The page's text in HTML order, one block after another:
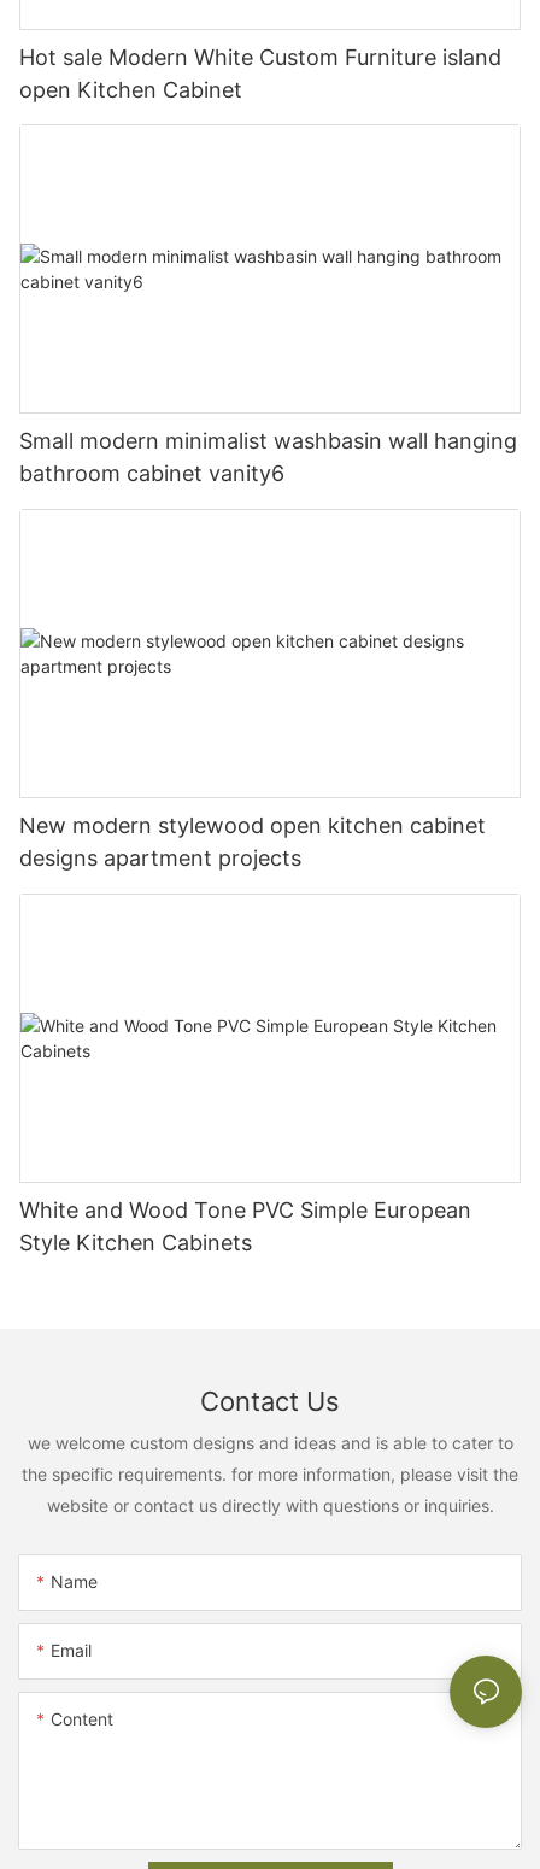
Hot sale Modern White Custom Furniture island
open Kitchen Cabinet
Small modern minimalist washbasin wall hanging
bathroom cabinet vanity6
New modern stylewood open kitchen cabinet
designs apartment projects
White and Wood Tone PVC Simple European
Style Kitchen Cabinets
Contact Us
we welcome custom designs and ideas and is able to cater to
the specific requirements. for more information, please visit the
website or contact us directly with questions or inquiries.
Name
Email
Content